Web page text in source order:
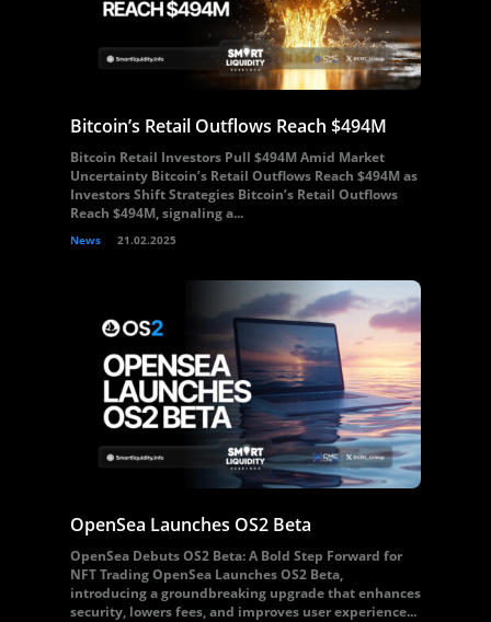
Bitcoin’s Retail Outflows Reach $494M
Bitcoin Retail Investors Pull $494M Amid Market
Uncertainty Bitcoin’s Retail Outflows Reach $494M as
Investors Shift Strategies Bitcoin’s Retail Outflows
Reach $494M, signaling a...
News 21.02.2025
OpenSea Launches OS2 Beta
OpenSea Debuts OS2 Beta: A Bold Step Forward for
NFT Trading OpenSea Launches OS2 Beta,
introducing a groundbreaking upgrade that enhances
security, lowers fees, and improves user experience...